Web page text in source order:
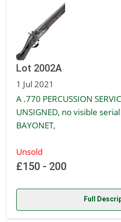
Lot 2002A
1 Jul 2021
A .770 PERCUSSION
UNSIGNED, no visible
BAYONET,
Unsold
£150 - 200
Full